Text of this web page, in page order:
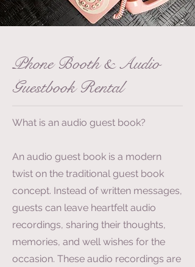
Phone Booth & Audio
Guestbook Rental
What is an audio guest book?
An audio guest book is a modern
twist on the traditional guest book
concept. Instead of written messages,
guests can leave heartfelt audio
recordings, sharing their thoughts,
memories, and well wishes for the
occasion. These audio recordings are